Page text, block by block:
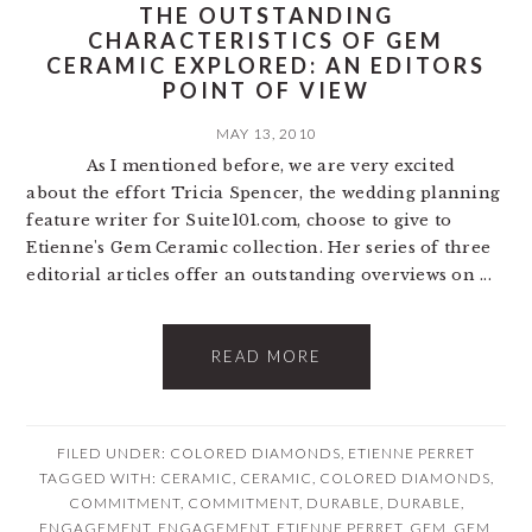
THE OUTSTANDING
CHARACTERISTICS OF GEM
CERAMIC EXPLORED: AN EDITORS
POINT OF VIEW
MAY 13, 2010
As I mentioned before, we are very excited
about the effort Tricia Spencer, the wedding planning
feature writer for Suite101.com, choose to give to
Etienne's Gem Ceramic collection. Her series of three
editorial articles offer an outstanding overviews on ...
READ MORE
FILED UNDER: COLORED DIAMONDS ETIENNE PERRET
TAGGED WITH: CERAMIC CERAMIC COLORED DIAMONDS
COMMITMENT, COMMITMENT, DURABLE DURABLE
ENGAGEMENT, ENGAGEMENT, ETIENNE PERRET, GEM GEM